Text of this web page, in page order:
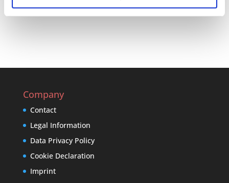
E-Mail
Company
Contact
Legal Information
Data Privacy Policy
Cookie Declaration
Imprint